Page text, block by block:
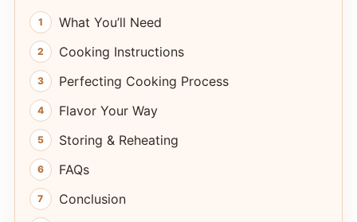
What You’ll Need
Cooking Instructions
Perfecting Cooking Process
Flavor Your Way
Storing & Reheating
FAQs
Conclusion